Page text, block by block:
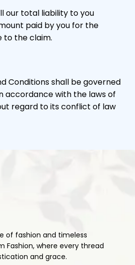
our total liability to you
paid by you for the
to the claim.
Conditions shall be governed
accordance with the laws of
regard to its conflict of law
of fashion and timeless
Fashion, where every thread
and grace.